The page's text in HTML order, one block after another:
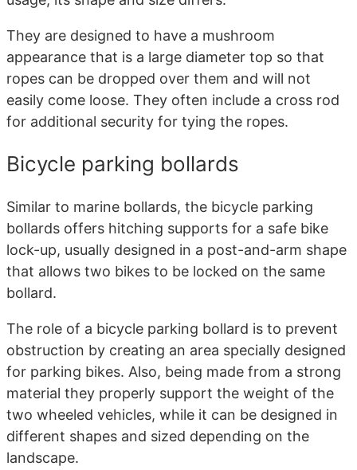
They are designed to have a mushroom
appearance that is a large diameter top so that
ropes can be dropped over them and will not
easily come loose. They often include a cross rod
for additional security for tying the ropes.
Bicycle parking bollards
Similar to marine bollards, the bicycle parking
bollards offers hitching supports for a safe bike
lock-up, usually designed in a post-and-arm shape
that allows two bikes to be locked on the same
bollard.
The role of a bicycle parking bollard is to prevent
obstruction by creating an area specially designed
for parking bikes. Also, being made from a strong
material they properly support the weight of the
two wheeled vehicles, while it can be designed in
different shapes and sized depending on the
landscape.